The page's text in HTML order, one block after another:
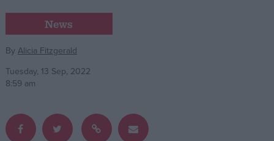
Campaigns
Reference
News
By Alicia Fitzgerald
Tuesday, 13 Sep, 2022
8:59 am